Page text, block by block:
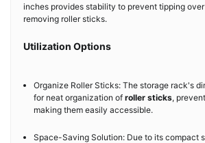
inches provides stability to prevent tipping
removing roller sticks.
Utilization Options
Organize Roller Sticks: The storage rack's
for neat organization of roller sticks,
making them easily accessible.
Space-Saving Solution: Due to its compact